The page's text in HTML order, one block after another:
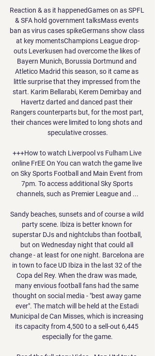
Reaction & as it happenedGames on as SPFL & SFA hold government talksMass events ban as virus cases spikeGermans show class at key momentsChampions League drop-outs Leverkusen had overcome the likes of Bayern Munich, Borussia Dortmund and Atletico Madrid this season, so it came as little surprise that they impressed from the start. Karim Bellarabi, Kerem Demirbay and Havertz darted and danced past their Rangers counterparts but, for the most part, their chances were limited to long shots and speculative crosses.

+++How to watch Liverpool vs Fulham Live online FrEE On You can watch the game live on Sky Sports Football and Main Event from 7pm. To access additional Sky Sports channels, such as Premier League and ...

Sandy beaches, sunsets and of course a wild party scene. Ibiza is better known for superstar DJs and nightclubs than football, but on Wednesday night that could all change - at least for one night. Barcelona are in town to face UD Ibiza in the last 32 of the Copa del Rey. When the draw was made, many envious football fans had the same thought on social media - "best away game ever". The match will be held at the Estadi Municipal de Can Misses, which is increasing its capacity from 4,500 to a sell-out 6,445 especially for the game.

Read the full story Video - Man Utd try to bring Tevez back to solve striker shortage - Euro Papers01:07 United chase PSG youngster Manchester United have opened talks with Paris Saint-Germain about their teenage midfielder, Eric-Junior Dina Ebimbe. The Mirror reports that the club are interested in the 19-year-old, who is currently on loan with Ligue 2 side Le Havre.

 Sepsi won 1-0 with Craiova but that was a strong opponent game in which they started really attacking minded and scored eventually in the 15 minute of the game and defended the rest of the game only striking on counters and they were indeed dangerous on counter but could not score, while last game a few days ago they had a tough game at league leaders from CFR Cluj they wanted a nil draw and almost got it but concede late and lost 1-0.

But victory against Middlesbrough was followed by a streak of wretched form in which Newcastle won only twice in eight fixtures. When they welcomed Manchester United to St. James' Park in March, their lead at the top of the table had been cut to just four points. Although goalless at half-time, Newcastle had dominated. Just go out there again and show them that we're the better team," Keegan told his players at the break.

Chrudim and Prostejov will face each other in the upcoming match in the Division 2 in Czech Republic. Chrudim this season have the following results: 9W, 4D and 10L. Meanwhile Prostejov have 7W, 8D and 8L. This season both these teams are usually playing attacking football in the league and their matches are often high scoring.

It’s bitter, sad and unbelievable. The match is a rare example of history being written by the losers – not just Bayern, but the millions of supporters of Liverpool, Manchester City, Leeds, Arsenal and the rest – and the neutrals. The legend of the 1999 Champions League final is that Manchester United fell over their own feet for 90 minutes and then scored twice.

Klopp was not even in attendance but would have been smiling as Ro-Shaun Williams's comical 75th-minute own goal sealed victory and a fifth-round clash with Chelsea. Liverpool, whose starting lineup was the youngest in their history, had a let-off as Shrewsbury, backed by 8,000 fans, had a goal ruled out via VAR.

Posted at 85' Niall McGinn (Aberdeen) wins a free kick in the attacking half. Posted at 85' Foul by Sam Stubbs (Hamilton Academical). Posted at 84' Foul by Niall McGinn (Aberdeen). Posted at 84' Aaron McGowan (Hamilton Academical) wins a free kick in the defensive half. Posted at 82' Foul by Shaleum Logan (Aberdeen).

Spurs and England midfielder Dier received a four-match ban and £40,000 fine after confronting the fan after the FA Cup defeat to Norwich in March. The supporter later called himself "an idiot" and met with Dier to apologise. It was a good opportunity for that fan to turn his profile and become a different fan," Mourinho said. I want fans back. Very, very much. We prefer fans to support. Fans to react but you know the beauty of football is the fans.

Galatasaray drew 1-1 with Club Brugge who finished the match with nine men, while Bayer Leverkusen beat Lokomotiv Moscow 2-0. Team news headlines Europe Ramsey starts for Juventus against Atletico, Bale on bench for Real against PSG 18:53 - Spurs team to play Olympiakos 18:52 - City team to play Galatasaray Carson makes the squad! 18:15 - Cagliari keeper Olsen banned for four matches for brawl Cagliari goalkeeper Robin Olsen has been banned for four matches for brawling with Lecce forward Gianluca Lapadula, who himself has been suspended for two games, Serie A's disciplinary tribunal said on Tuesday.

today Havant and Waterlooville and Wealdstone meet in the lower ranks of men's football in England. My advice here for this game is that it ends in a win for the home team. It sounds like a close match between two strong teams, but I see the home team as the home favorite. The home team is currently 3rd in the championship with 45 pts in 22 games played. The score of the first leg is to his advantage for a 4-1. The away team is 1st in the championship after 25 games played and has 53 pts. Here I can see the home team pocketing the 3 pts at home.

The Red Devils began the day in 10th, 10 points below fourth-placed Chelsea having failed to win two league wins in a row this season. Former United striker Solskjaer, who took caretaker charge of the team almost a year ago, also faced questions about his future in the build-up after former Spurs boss Mauricio Pochettino was again linked with the Old Trafford club. Solskjaer's side were awful in the opening half, going behind to John Fleck's opener before Lys Mousset doubled the lead shortly after the break.

There were further chances for Hibs as Vykintas Slivka shot wastefully wide after Jason Naismith robbed Aaron Hickey inside the penalty area and a wicked, curling corner from Allan clipped the back post, with goalkeeper Joel Pereira flapping at fresh air. Boyle's second goal arrived on the half hour, with Allan nicking the ball away from an uncertain Loic Damour to send the speedy forward off and running before placing a calm shot beyond the advancing Pereira.

TUESDAY’S BIG STORIES Grealish apologises for ignoring his own advice, but will that be the end of it? It was probably inevitable that one high-profile figure was going to expose themselves as a colossal dunce and ignore all advice to stay indoors apart from essential journeys. We confess we didn’t have Jack Grealish down as the one who would do it: everything about Grealish over the past year or so has concentrated on how responsible he is now after becoming Aston Villa captain, how much that’s changed him as a man and a player.

In the round of Premier League 2019/2020, rivals of Chelsea in the race to the Top 4 Premier League did not win. Arsenal lost 0-3 to Man City and Sheffield United to Aston Villa drew 0-0, while MU and Tottenham divided the score with a 1-1 draw. The above results bring certain advantages for Chelsea, the team must only be a guest on the pitch of Aston Villa in this round.

After scoring, he got down on all fours and sniffed the white line of the penalty area. He was fined two weeks’ wages by Liverpool and received a four-game ban from the FA. Manager Gerard Houllier claimed it was a grass-eating celebration he had picked up from Rigobert Song but nobody was buying that one. Bullard’s team talk Jimmy Bullard mimicked Phil Brown's half-time team talk when he scored against an City in 2009Maybe the most meticulously choreographed goal in our list.

Fayzkqnd will be meeting today with the away team Regarding and this game we have given it a draw at full time as looking at the last games this two team have played with other team's the home team have been doing so well

Raheem Sterling of Manchester City scores a goal after a rebound from the penalty spot during the Premier League match between Wolverhampton Wanderers and Manchester City at Molineux on December 27, 2019 in Wolverhampton, United KingdomGetty Images The other argument against this is that penalties are designed to be exactly what it says on the tin, a penalty.

Wellington Phoenix and Western United will face each other in the upcoming match in the A League. Wellington Phoenix this season have the following results: 8W, 3D and 6L. Meanwhile Western United have 6W, 3D and 8L. This season both these teams are usually playing attacking football in the league and their matches are often high scoring.

Glenn Murray (Brighton and Hove Albion) right footed shot from the centre of the box is close, but misses to the right. SubstitutionPosted at 85' Substitution, Everton. Yerry Mina replaces Lucas Digne. Posted at 83' Attempt missed. Lewis Dunk (Brighton and Hove Albion) header from the right side of the six yard box is just a bit too high.

 Hamburg played 3 games after the restart and are yet to win a game coming closer perhaps last round against direct promotion rivals from Stuttgart as they totally dominated the first half of that tough away game and had the lead even 2-0 by half-time just that in the second half they conceded 3 goals in a row and were left empty handed, and since not many rounds are remaining to be played and points are very important I see big motivation for them to get the win here especially since they are facing a team from the relegation zone, When.

Sporting fixtures in Australia are proceeding without interruption but FFA said they would not try and stage their home fixtures against Kuwait, Taiwan and Jordan. Given FFA's intent to put the health and welfare of all players, coaches, staff, and fans first, FFA will not to pursue qualification matches in March or June 2020," the federation said in